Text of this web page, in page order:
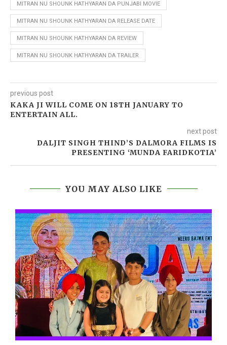
MITRAN NU SHOUNK HATHYARAN DA PUNJABI MOVIE
MITRAN NU SHOUNK HATHYARAN DA RELEASE DATE
MITRAN NU SHOUNK HATHYARAN DA REVIEW
MITRAN NU SHOUNK HATHYARAN DA TRAILER
previous post
KAKA JI WILL COME ON 18TH JANUARY TO
ENTERTAIN ALL.
next post
DALJIT SINGH THIND’S DALMORA FILMS IS
PRESENTING ‘MUNDA FARIDKOTIA’
YOU MAY ALSO LIKE